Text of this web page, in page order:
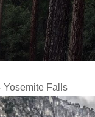
Yosemite Falls